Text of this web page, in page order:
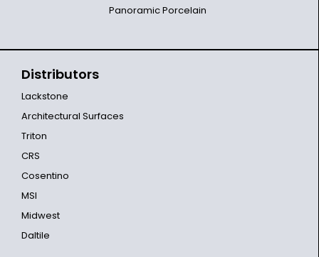
Panoramic Porcelain
Distributors
Lackstone
Architectural Surfaces
Triton
CRS
Cosentino
MSI
Midwest
Daltile